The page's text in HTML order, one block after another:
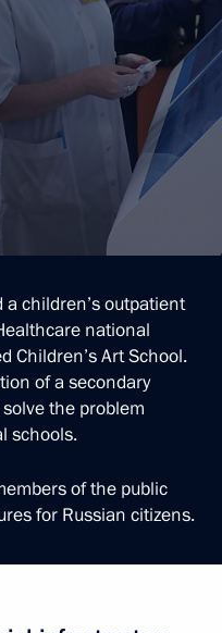
children’s outpatient
national
Children’s Art School.
of a secondary
the problem
schools.
of the public
for Russian citizens.